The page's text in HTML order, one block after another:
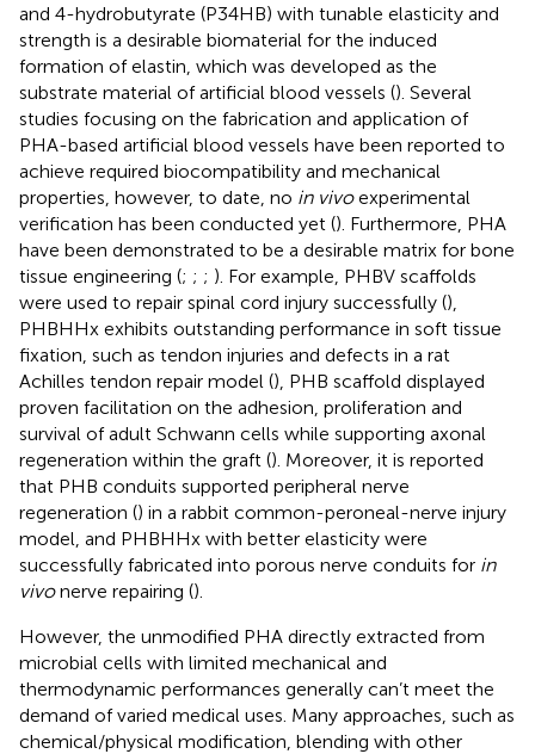
and 4-hydrobutyrate (P34HB) with tunable elasticity and
strength is a desirable biomaterial for the induced
formation of elastin, which was developed as the
substrate material of artificial blood vessels (). Several
studies focusing on the fabrication and application of
PHA-based artificial blood vessels have been reported to
achieve required biocompatibility and mechanical
properties, however, to date, no in vivoexperimental
verification has been conducted yet (). Furthermore, PHA
have been demonstrated to be a desirable matrix for bone
tissue engineering (; ; ; ). For example, PHBV scaffolds
were used to repair spinal cord injury successfully (),
PHBHHx exhibits outstanding performance in soft tissue
fixation, such as tendon injuries and defects in a rat
Achilles tendon repair model (), PHB scaffold displayed
proven facilitation on the adhesion, proliferation and
survival of adult Schwann cells while supporting axonal
regeneration within the graft (). Moreover, it is reported
that PHB conduits supported peripheral nerve
regeneration () in a rabbit common-peroneal-nerve injury
model, and PHBHHx with better elasticity were
successfully fabricated into porous nerve conduits for in
vivonerve repairing ().
However, the unmodified PHA directly extracted from
microbial cells with limited mechanical and
thermodynamic performances generally can’t meet the
demand of varied medical uses. Many approaches, such as
chemical/physical modification, blending with other